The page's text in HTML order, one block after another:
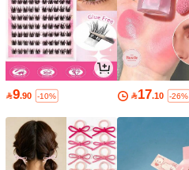
9.90 -10% 17.10 -26%